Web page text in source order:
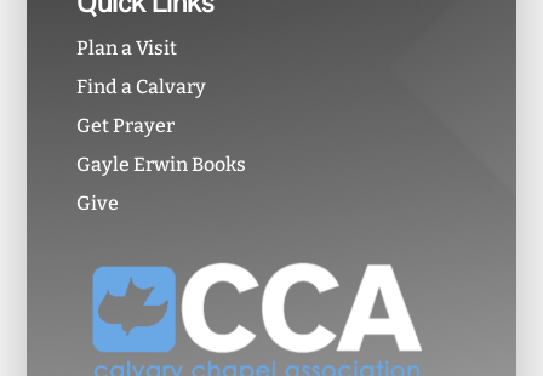
Plan a Visit
Find a Calvary
Get Prayer
Gayle Erwin Books
Give